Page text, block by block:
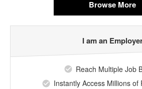
Browse More
I am an
Reach Multiple Job
Instantly Access Millions of